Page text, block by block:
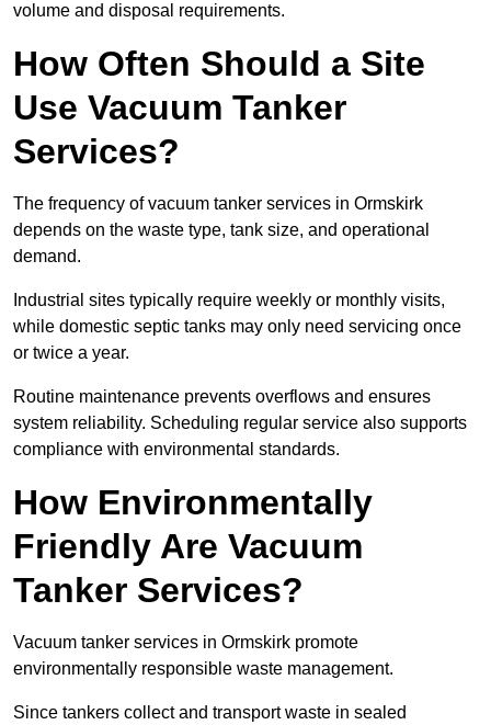
volume and disposal requirements.
How Often Should a Site
Use Vacuum Tanker
Services?
The frequency of vacuum tanker services in Ormskirk
depends on the waste type, tank size, and operational
demand.
Industrial sites typically require weekly or monthly visits,
while domestic septic tanks may only need servicing once
or twice a year.
Routine maintenance prevents overflows and ensures
system reliability. Scheduling regular service also supports
compliance with environmental standards.
How Environmentally
Friendly Are Vacuum
Tanker Services?
Vacuum tanker services in Ormskirk promote
environmentally responsible waste management.
Since tankers collect and transport waste in sealed